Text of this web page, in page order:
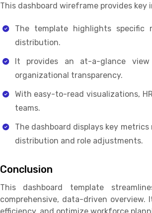
This dashboard wireframe provides key
The template highlights
distribution.
It provides an at-a-glance
organizational transparency.
With easy-to-read visualizations,
teams.
The dashboard displays key
distribution and role adjustments.
Conclusion
This dashboard template
comprehensive, data-driven
efficiency, and optimize workforce